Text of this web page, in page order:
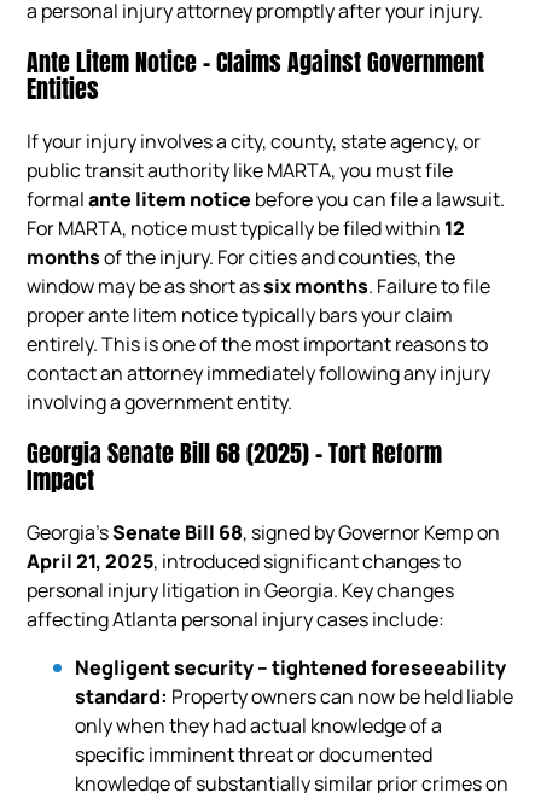
a personal injury attorney promptly after your injury.
Ante Litem Notice – Claims Against Government
Entities
If your injury involves a city, county, state agency, or
public transit authority like MARTA, you must file
formalante litem notice before you can file a lawsuit.
For MARTA, notice must typically be filed within 12
monthsof the injury. For cities and counties, the
window may be as short assix months. Failure to file
proper ante litem notice typically bars your claim
entirely. This is one of the most important reasons to
contact an attorney immediately following any injury
involving a government entity.
Georgia Senate Bill 68 (2025) – Tort Reform
Impact
Georgia’sSenate Bill 68, signed by Governor Kemp on
April 21, 2025, introduced significant changes to
personal injury litigation in Georgia. Key changes
affecting Atlanta personal injury cases include:
Negligent security – tightened foreseeability
standard: Property owners can now be held liable
only when they had actual knowledge of a
specific imminent threat or documented
knowledge of substantially similar prior crimes on